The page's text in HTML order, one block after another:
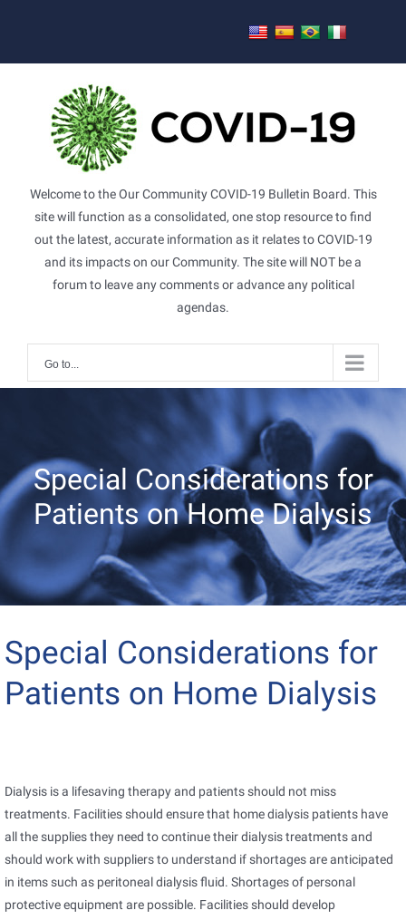
Welcome to the Our Community COVID-19 Bulletin Board. This
site will function as a consolidated, one stop resource to find
out the latest, accurate information as it relates to COVID-19
and its impacts on our Community. The site will NOT be a
forum to leave any comments or advance any political
agendas.
Go to...
Special Considerations for
Patients on Home Dialysis
Special Considerations for
Patients on Home Dialysis
Dialysis is a lifesaving therapy and patients should not miss
treatments. Facilities should ensure that home dialysis patients have
all the supplies they need to continue their dialysis treatments and
should work with suppliers to understand if shortages are anticipated
in items such as peritoneal dialysis fluid. Shortages of personal
protective equipment are possible. Facilities should develop